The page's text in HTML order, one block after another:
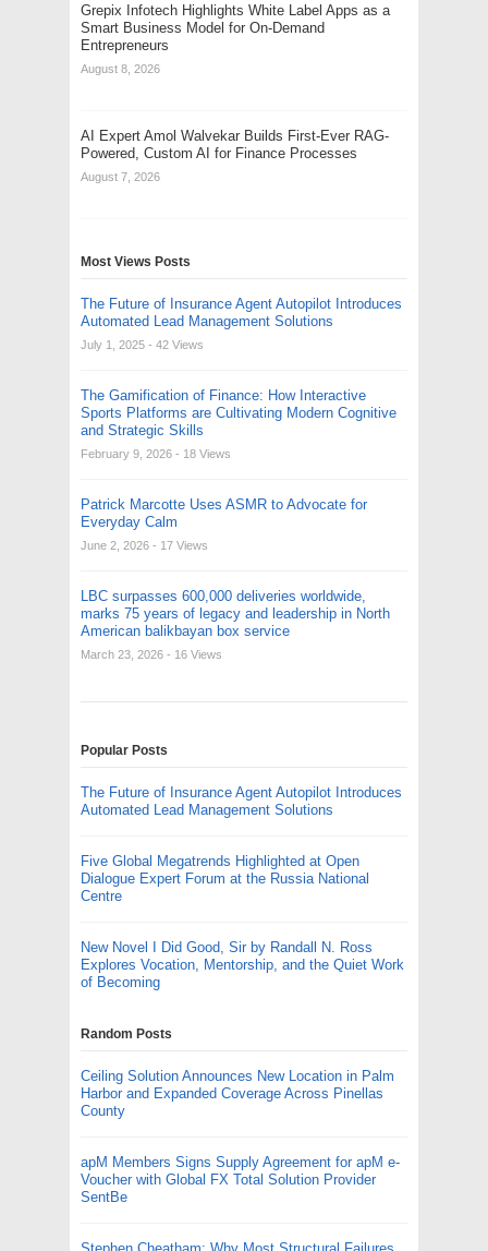
Grepix Infotech Highlights White Label Apps as a
Smart Business Model for On-Demand
Entrepreneurs
August 8, 2026
AI Expert Amol Walvekar Builds First-Ever RAG-
Powered, Custom AI for Finance Processes
August 7, 2026
Most Views Posts
The Future of Insurance Agent Autopilot Introduces
Automated Lead Management Solutions
July 1, 2025 - 42 Views
The Gamification of Finance: How Interactive
Sports Platforms are Cultivating Modern Cognitive
and Strategic Skills
February 9, 2026 - 18 Views
Patrick Marcotte Uses ASMR to Advocate for
Everyday Calm
June 2, 2026 - 17 Views
LBC surpasses 600,000 deliveries worldwide,
marks 75 years of legacy and leadership in North
American balikbayan box service
March 23, 2026 - 16 Views
Popular Posts
The Future of Insurance Agent Autopilot Introduces
Automated Lead Management Solutions
Five Global Megatrends Highlighted at Open
Dialogue Expert Forum at the Russia National
Centre
New Novel I Did Good, Sir by Randall N. Ross
Explores Vocation, Mentorship, and the Quiet Work
of Becoming
Random Posts
Ceiling Solution Announces New Location in Palm
Harbor and Expanded Coverage Across Pinellas
County
apM Members Signs Supply Agreement for apM e-
Voucher with Global FX Total Solution Provider
SentBe